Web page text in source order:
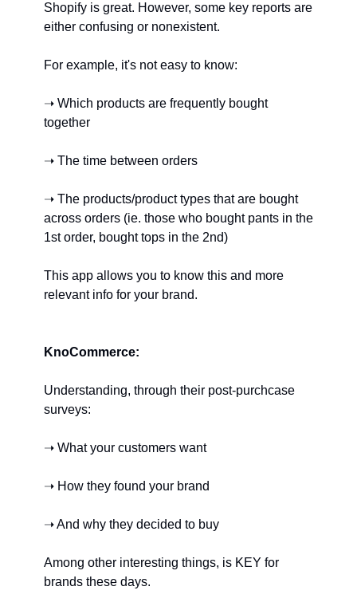
Shopify is great. However, some key reports are
either confusing or nonexistent.
For example, it's not easy to know:
➝ Which products are frequently bought
together
➝ The time between orders
➝ The products/product types that are bought
across orders (ie. those who bought pants in the
1st order, bought tops in the 2nd)
This app allows you to know this and more
relevant info for your brand.
KnoCommerce:
Understanding, through their post-purchcase
surveys:
➝ What your customers want
➝ How they found your brand
➝ And why they decided to buy
Among other interesting things, is KEY for
brands these days.